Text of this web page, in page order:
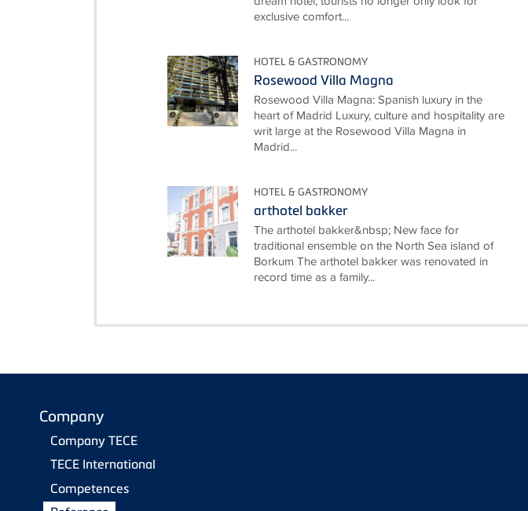
exclusive comfort...
HOTEL & GASTRONOMY
Rosewood Villa Magna
Rosewood Villa Magna: Spanish luxury in the
heart of Madrid Luxury, culture and hospitality are
writ large at the Rosewood Villa Magna in
Madrid...
HOTEL & GASTRONOMY
arthotel bakker
The arthotel bakker&nbsp; New face for
traditional ensemble on the North Sea island of
Borkum The arthotel bakker was renovated in
record time as a family...
Company
Company TECE
TECE International
Competences